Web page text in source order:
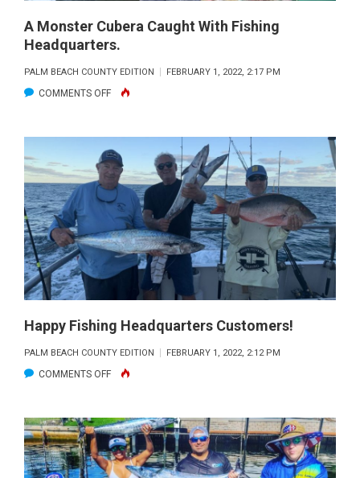
A Monster Cubera Caught With Fishing
Headquarters.
PALM BEACH COUNTY EDITION FEBRUARY 1, 2022, 2:17 PM
COMMENTS OFFON
CUBERA
CAUGHT
WITH
FISHING
HEADQUARTERS.
Happy Fishing Headquarters Customers!
PALM BEACH COUNTY EDITION FEBRUARY 1, 2022, 2:12 PM
COMMENTS OFFON
FISHING
HEADQUARTERS
CUSTOMERS!